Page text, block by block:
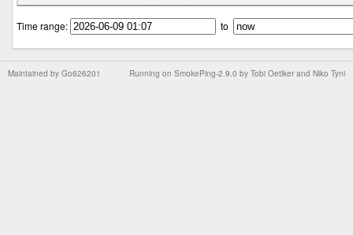
Time range: to
Running on SmokePing-2.9.0 by Tobi Oetiker and Niko Tyni
Maintained by Go626201